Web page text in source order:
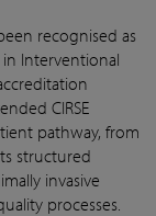
recognised as
in Interventional
CIRSE
pathway, from
structured
invasive
processes.